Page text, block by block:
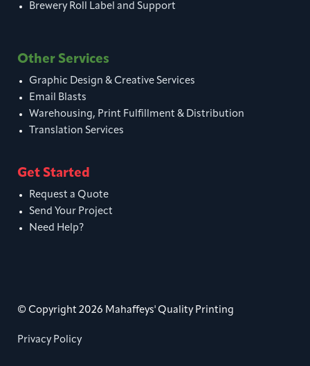
Brewery Roll Label and Support
Other Services
Graphic Design & Creative Services
Email Blasts
Warehousing, Print Fulfillment & Distribution
Translation Services
Get Started
Request a Quote
Send Your Project
Need Help?
© Copyright 2026 Mahaffeys' Quality Printing
Privacy Policy